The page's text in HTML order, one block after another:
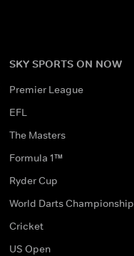
SKY SPORTS ON NOW
Premier League
EFL
The Masters
Formula 1™
Ryder Cup
World Darts Championship
Cricket
US Open